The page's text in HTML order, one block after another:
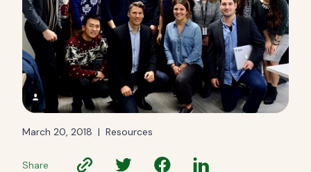
March 20, 2018 | Resources
Share